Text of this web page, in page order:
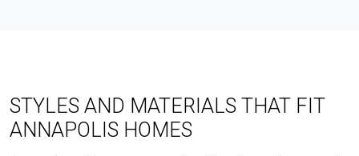
STYLES AND MATERIALS THAT FIT
ANNAPOLIS HOMES